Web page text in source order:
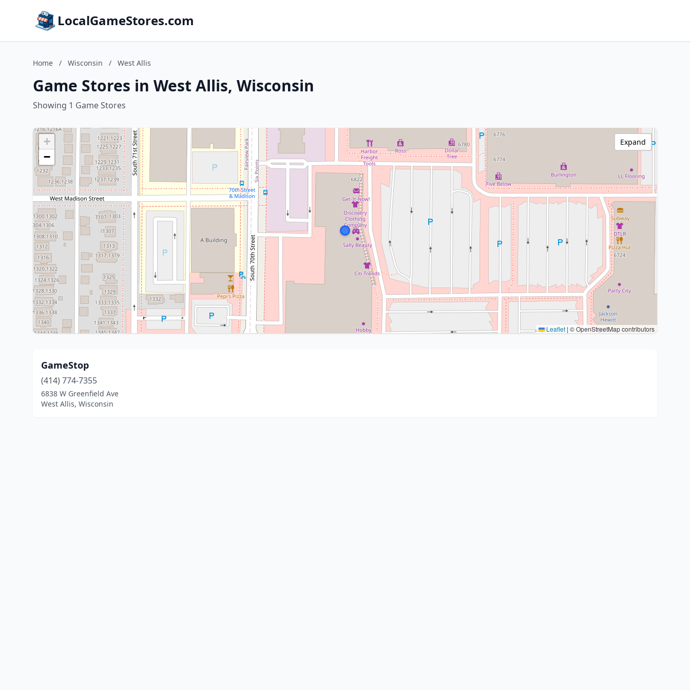
LocalGameStores.com
Home / Wisconsin / West Allis
Game Stores in West Allis, Wisconsin
Showing 1 Game Stores
+
−
Leaflet | © OpenStreetMap contributors
Expand
GameStop
(414) 774-7355
6838 W Greenfield Ave
West Allis, Wisconsin